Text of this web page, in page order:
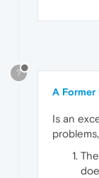
?
A Former
Is an